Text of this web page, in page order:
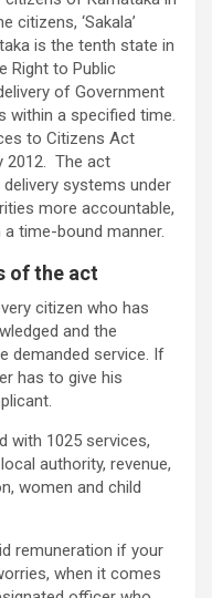
citizens, ‘Sakala’
is the tenth state in
Right to Public
of Government
within a specified time.
to Citizens Act
2012. The act
systems under
more accountable,
time-bound manner.
of the act
citizen who has
and the
demanded service. If
has to give his
with 1025 services,
authority, revenue,
women and child
remuneration if your
when it comes